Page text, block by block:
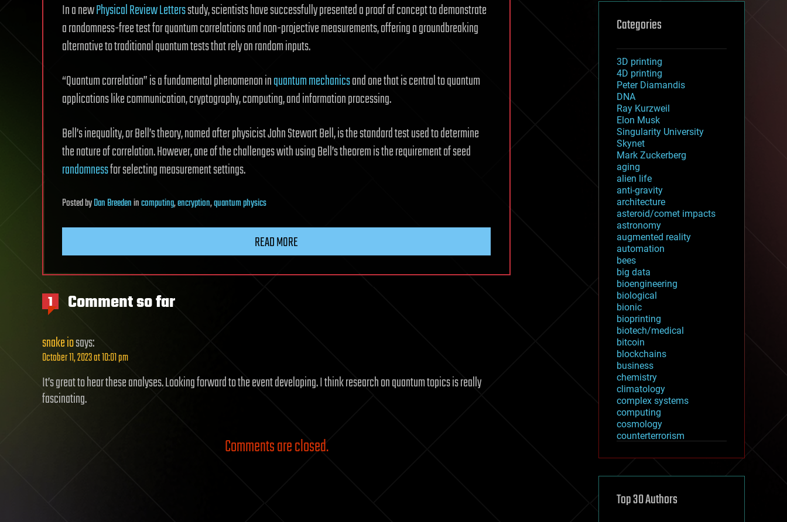
In a newPhysical Review Lettersstudy, scientists have successfully presented a proof of concept to demonstrate
a randomness-free test for quantum correlations and non-projective measurements, offering a groundbreaking
alternative to traditional quantum tests that rely on random inputs.
“Quantum correlation” is a fundamental phenomenon inquantum mechanicsand one that is central to quantum
applications like communication, cryptography, computing, and information processing.
Bell’s inequality, or Bell’s theory, named after physicist John Stewart Bell, is the standard test used to determine
the nature of correlation. However, one of the challenges with using Bell’s theorem is the requirement of seed
randomnessfor selecting measurement settings.
PostedbyDan Breedenincomputing,encryption,quantum physics
READ MORE
1 Comment so far
snake iosays:
October 11, 2023 at 10:01 pm
It’s great to hear these analyses. Looking forward to the event developing. I think research on quantum topics is really
fascinating.
Comments are closed.
Categories
3D printing
4D printing
Peter Diamandis
DNA
Ray Kurzweil
Elon Musk
Singularity University
Skynet
Mark Zuckerberg
aging
alien life
anti-gravity
architecture
asteroid/comet impacts
astronomy
augmented reality
automation
bees
big data
bioengineering
biological
bionic
bioprinting
biotech/medical
bitcoin
blockchains
business
chemistry
climatology
complex systems
computing
cosmology
counterterrorism
cryptocurrencies
defense
disruptive technology
Top 30 Authors